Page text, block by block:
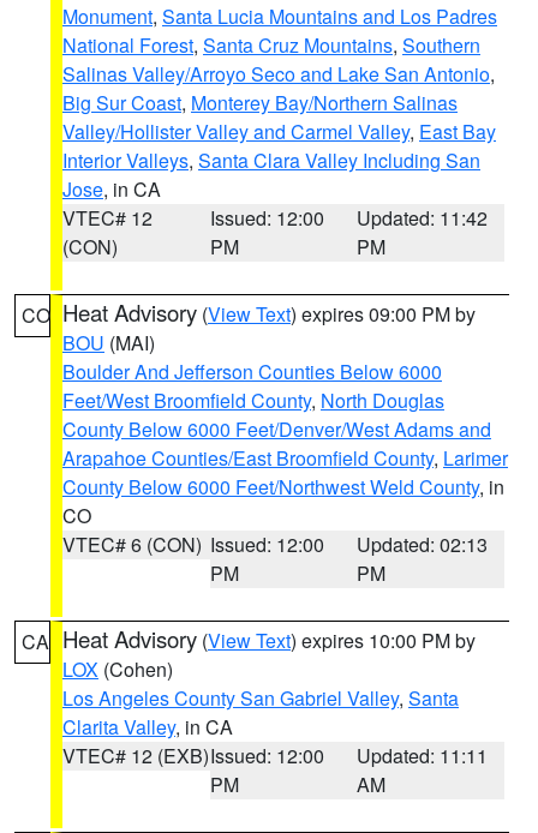
Monument, Santa Lucia Mountains and Los Padres
National Forest, Santa Cruz Mountains, Southern
Salinas Valley/Arroyo Seco and Lake San Antonio,
Big Sur Coast, Monterey Bay/Northern Salinas
Valley/Hollister Valley and Carmel Valley, East Bay
Interior Valleys, Santa Clara Valley Including San
Jose, in CA
VTEC# 12
(CON)
Issued: 12:00
PM
Updated: 11:42
PM
CO Heat Advisory (View Text) expires 09:00 PM by
BOU (MAI)
Boulder And Jefferson Counties Below 6000
Feet/West Broomfield County, North Douglas
County Below 6000 Feet/Denver/West Adams and
Arapahoe Counties/East Broomfield County, Larimer
County Below 6000 Feet/Northwest Weld County, in
CO
VTEC# 6 (CON) Issued: 12:00
PM
Updated: 02:13
PM
CA Heat Advisory (View Text) expires 10:00 PM by
LOX (Cohen)
Los Angeles County San Gabriel Valley, Santa
Clarita Valley, in CA
VTEC# 12 (EXB)Issued: 12:00
PM
Updated: 11:11
AM